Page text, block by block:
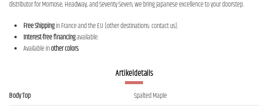
distributor for Momose, Headway, and Seventy Seven, we bring Japanese excellence to your doorstep.
Free Shippingin France and the EU (other destinations: contact us).
Interest-free financingavailable.
Available inother colors.
Artikeldetails
Body Top
Spalted Maple